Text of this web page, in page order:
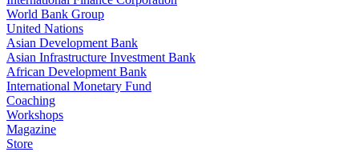
World Bank Group
United Nations
Asian Development Bank
Asian Infrastructure Investment Bank
African Development Bank
International Monetary Fund
Coaching
Workshops
Magazine
Store